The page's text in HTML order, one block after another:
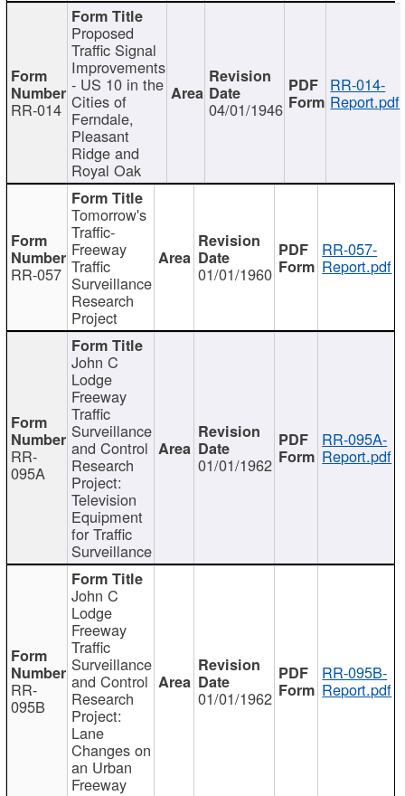
RR-014
Proposed
Traffic Signal
Improvements
- US 10 in the
Cities of
Ferndale,
Pleasant
Ridge and
Royal Oak
04/01/1946
RR-014-
Report.pdf
RR-057
Tomorrow's
Traffic-
Freeway
Traffic
Surveillance
Research
Project
01/01/1960
RR-057-
Report.pdf
RR-
095A
John C
Lodge
Freeway
Traffic
Surveillance
and Control
Research
Project:
Television
Equipment
for Traffic
Surveillance
01/01/1962
RR-095A-
Report.pdf
RR-
095B
John C
Lodge
Freeway
Traffic
Surveillance
and Control
Research
Project:
Lane
Changes on
an Urban
Freeway
01/01/1962
RR-095B-
Report.pdf